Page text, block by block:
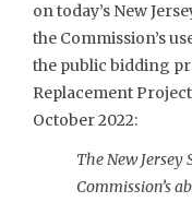
on today’s New
the Commission’s
the public bidding
Replacement
October 2022:
The New
Commission’s